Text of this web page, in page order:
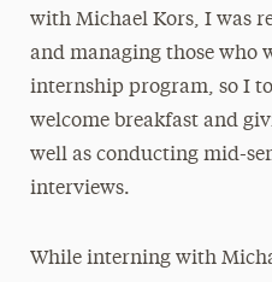
with Michael Kors, I was
and managing those who
internship program, so I
welcome breakfast and
well as conducting mid-
interviews.
While interning with